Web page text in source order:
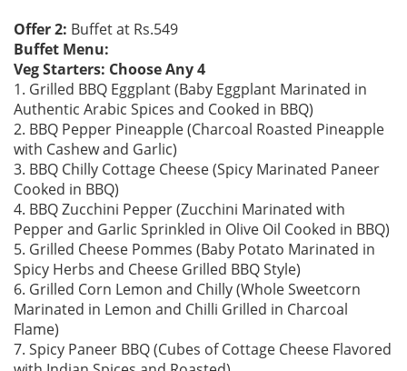
Offer 2: Buffet at Rs.549
Buffet Menu:
Veg Starters: Choose Any 4
1. Grilled BBQ Eggplant (Baby Eggplant Marinated in
Authentic Arabic Spices and Cooked in BBQ)
2. BBQ Pepper Pineapple (Charcoal Roasted Pineapple
with Cashew and Garlic)
3. BBQ Chilly Cottage Cheese (Spicy Marinated Paneer
Cooked in BBQ)
4. BBQ Zucchini Pepper (Zucchini Marinated with
Pepper and Garlic Sprinkled in Olive Oil Cooked in BBQ)
5. Grilled Cheese Pommes (Baby Potato Marinated in
Spicy Herbs and Cheese Grilled BBQ Style)
6. Grilled Corn Lemon and Chilly (Whole Sweetcorn
Marinated in Lemon and Chilli Grilled in Charcoal
Flame)
7. Spicy Paneer BBQ (Cubes of Cottage Cheese Flavored